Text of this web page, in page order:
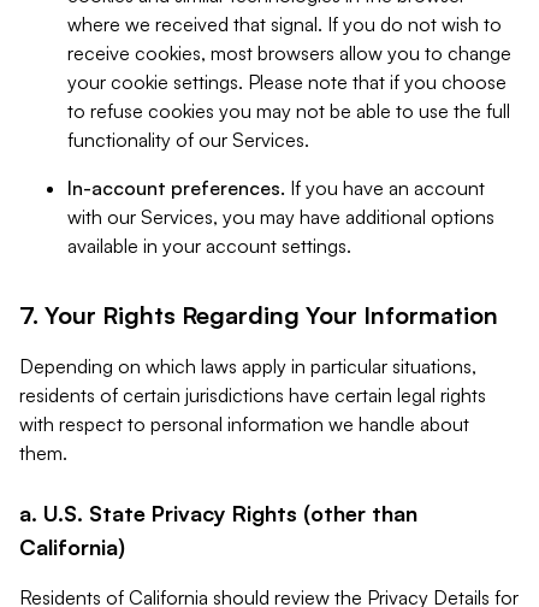
where we received that signal. If you do not wish to
receive cookies, most browsers allow you to change
your cookie settings. Please note that if you choose
to refuse cookies you may not be able to use the full
functionality of our Services.
In-account preferences. If you have an account
with our Services, you may have additional options
available in your account settings.
7. Your Rights Regarding Your Information
Depending on which laws apply in particular situations,
residents of certain jurisdictions have certain legal rights
with respect to personal information we handle about
them.
a. U.S. State Privacy Rights (other than
California)
Residents of California should review the Privacy Details for